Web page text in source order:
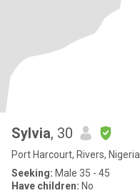
Sylvia, 30
Port Harcourt, Rivers, Nigeria
Seeking: Male 35 - 45
Have children: No